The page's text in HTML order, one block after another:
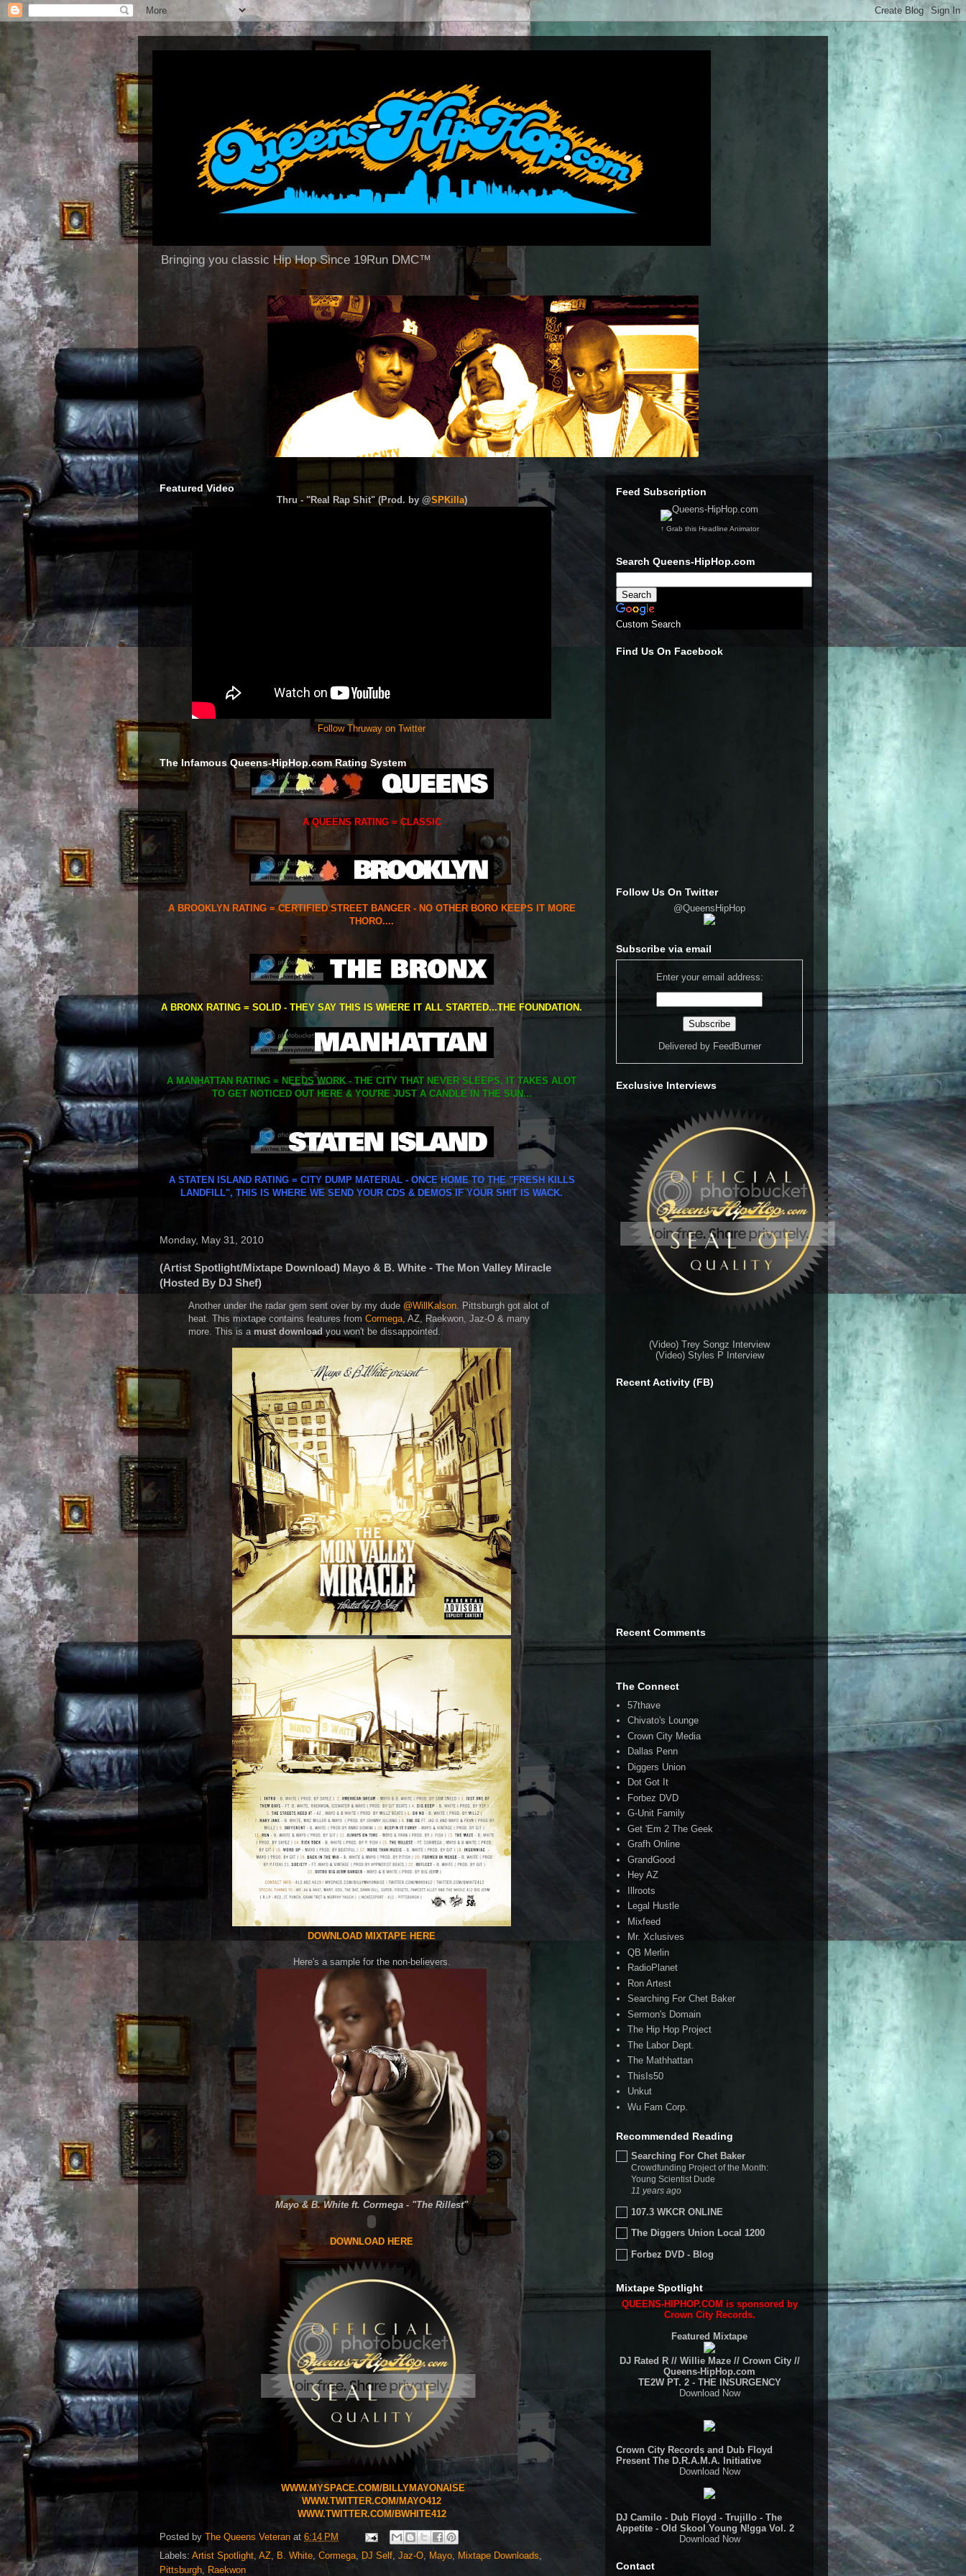
Bringing you classic Hip Hop Since 19Run DMC™
Featured Video
Thru - "Real Rap Shit" (Prod. by @SPKilla)
Follow Thruway on Twitter
The Infamous Queens-HipHop.com Rating System
A QUEENS RATING = CLASSIC
A BROOKLYN RATING = CERTIFIED STREET BANGER - NO OTHER BORO KEEPS IT MORE
THORO....
A BRONX RATING = SOLID - THEY SAY THIS IS WHERE IT ALL STARTED...THE FOUNDATION.
A MANHATTAN RATING = NEEDS WORK - THE CITY THAT NEVER SLEEPS. IT TAKES ALOT
TO GET NOTICED OUT HERE & YOU'RE JUST A CANDLE IN THE SUN...
A STATEN ISLAND RATING = CITY DUMP MATERIAL - ONCE HOME TO THE "FRESH KILLS
LANDFILL", THIS IS WHERE WE SEND YOUR CDS & DEMOS IF YOUR SH!T IS WACK.
Monday, May 31, 2010
(Artist Spotlight/Mixtape Download) Mayo & B. White - The Mon Valley Miracle
(Hosted By DJ Shef)
Another under the radar gem sent over by my dude @WillKalson. Pittsburgh got alot of
heat. This mixtape contains features from Cormega, AZ, Raekwon, Jaz-O & many
more. This is a must download you won't be dissappointed.
DOWNLOAD MIXTAPE HERE
Here's a sample for the non-believers.
Mayo & B. White ft. Cormega - "The Rillest"
DOWNLOAD HERE
WWW.MYSPACE.COM/BILLYMAYONAISE
WWW.TWITTER.COM/MAYO412
WWW.TWITTER.COM/BWHITE412
Posted by The Queens Veteran at 6:14 PM
Labels: Artist Spotlight, AZ, B. White, Cormega, DJ Self, Jaz-O, Mayo, Mixtape Downloads,
Pittsburgh, Raekwon
Feed Subscription
↑ Grab this Headline Animator
Search Queens-HipHop.com
Custom Search
Find Us On Facebook
Follow Us On Twitter
@QueensHipHop
Subscribe via email
Enter your email address:
Delivered by FeedBurner
Exclusive Interviews
(Video) Trey Songz Interview
(Video) Styles P Interview
Recent Activity (FB)
Recent Comments
The Connect
57thave
Chivato's Lounge
Crown City Media
Dallas Penn
Diggers Union
Dot Got It
Forbez DVD
G-Unit Family
Get 'Em 2 The Geek
Grafh Online
GrandGood
Hey AZ
Illroots
Legal Hustle
Mixfeed
Mr. Xclusives
QB Merlin
RadioPlanet
Ron Artest
Searching For Chet Baker
Sermon's Domain
The Hip Hop Project
The Labor Dept.
The Mathhattan
ThisIs50
Unkut
Wu Fam Corp.
Recommended Reading
Searching For Chet Baker
Crowdfunding Project of the Month:
Young Scientist Dude
11 years ago
107.3 WKCR ONLINE
The Diggers Union Local 1200
Forbez DVD - Blog
Mixtape Spotlight
QUEENS-HIPHOP.COM is sponsored by
Crown City Records.
Featured Mixtape
DJ Rated R // Willie Maze // Crown City //
Queens-HipHop.com
TE2W PT. 2 - THE INSURGENCY
Download Now
Crown City Records and Dub Floyd
Present The D.R.A.M.A. Initiative
Download Now
DJ Camilo - Dub Floyd - Trujillo - The
Appetite - Old Skool Young N!gga Vol. 2
Download Now
Contact